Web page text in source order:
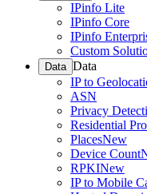
IPinfo Lite
IPinfo Core
IPinfo
Custom
Data Data
IP to
ASN
Privacy
Residential
PlacesNew
Device Count
RPKINew
IP to Mobile